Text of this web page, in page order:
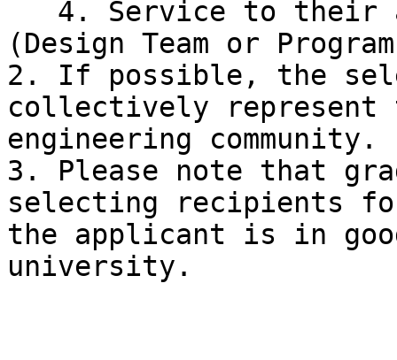
(Design Team or
2. If possible, the
collectively
engineering community.
3. Please note that
selecting recipients
the applicant is in